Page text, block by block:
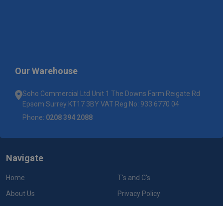
Our Warehouse
Soho Commercial Ltd Unit 1 The Downs Farm Reigate Rd
Epsom Surrey KT17 3BY VAT Reg No: 933 6770 04
Phone: 0208 394 2088
Navigate
Home
About Us
T's and C's
Privacy Policy